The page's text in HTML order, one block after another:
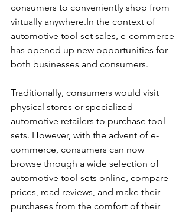
consumers to conveniently shop from
virtually anywhere.In the context of
automotive tool set sales, e-commerce
has opened up new opportunities for
both businesses and consumers.
Traditionally, consumers would visit
physical stores or specialized
automotive retailers to purchase tool
sets. However, with the advent of e-
commerce, consumers can now
browse through a wide selection of
automotive tool sets online, compare
prices, read reviews, and make their
purchases from the comfort of their